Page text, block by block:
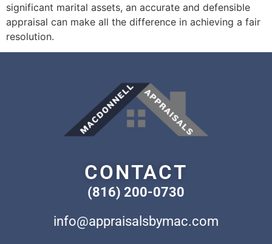
significant marital assets, an accurate and defensible
appraisal can make all the difference in achieving a fair
resolution.
CONTACT
(816) 200-0730
info@appraisalsbymac.com